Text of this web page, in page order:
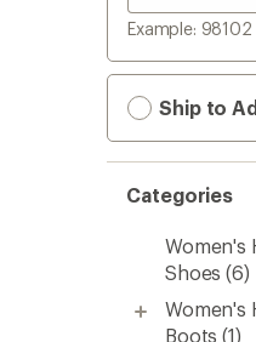
Example: 98102
Ship to
Categories
Women's
Shoes (6)
Women's
Boots (1)